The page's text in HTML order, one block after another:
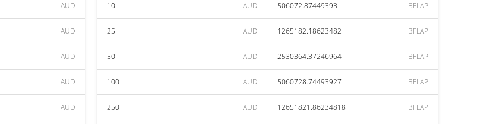
AUD
AUD
AUD
AUD
AUD
10 AUD 506072.87449393 BFLAP
25 AUD 1265182.18623482 BFLAP
50 AUD 2530364.37246964 BFLAP
100 AUD 5060728.74493927 BFLAP
250 AUD 12651821.86234818 BFLAP